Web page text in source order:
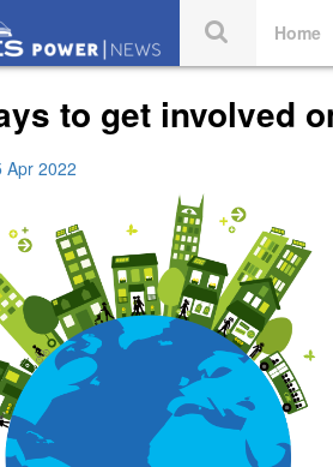
Home
to get involved
Apr 2022